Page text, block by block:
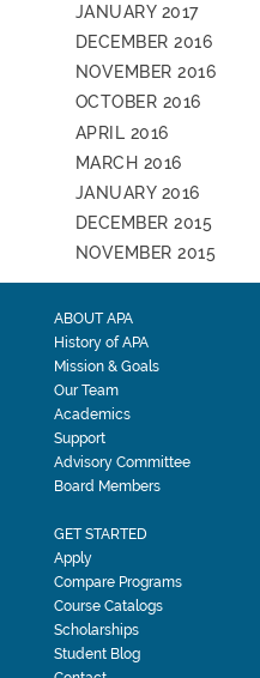
JANUARY 2017
DECEMBER 2016
NOVEMBER 2016
OCTOBER 2016
APRIL 2016
MARCH 2016
JANUARY 2016
DECEMBER 2015
NOVEMBER 2015
ABOUT APA
History of APA
Mission & Goals
Our Team
Academics
Support
Advisory Committee
Board Members
GET STARTED
Apply
Compare Programs
Course Catalogs
Scholarships
Student Blog